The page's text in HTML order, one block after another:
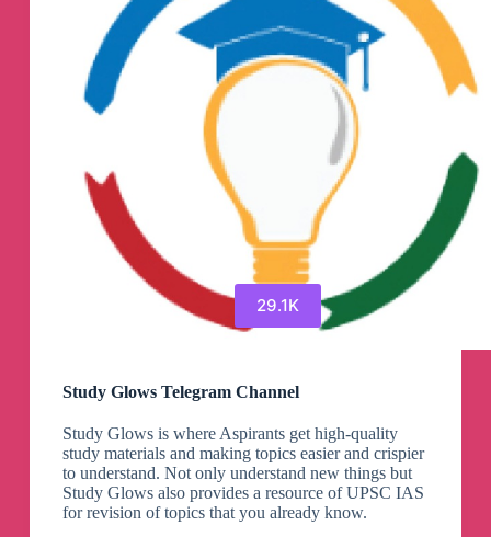
29.1K
Study Glows Telegram Channel
Study Glows is where Aspirants get high-quality
study materials and making topics easier and crispier
to understand. Not only understand new things but
Study Glows also provides a resource of UPSC IAS
for revision of topics that you already know.